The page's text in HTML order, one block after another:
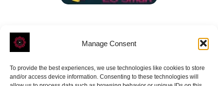
Manage Consent
To provide the best experiences, we use technologies like cookies to store
and/or access device information. Consenting to these technologies will
ROVE- With Your Satisfaction in Mind.